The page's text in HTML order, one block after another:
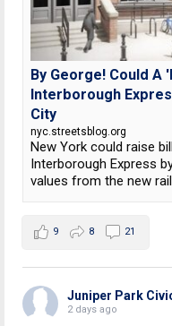
By George! Could A
Interborough
City
nyc.streetsblog.org
New York could raise
Interborough Express
values from the new
9 8 21
Juniper Park
2 days ago